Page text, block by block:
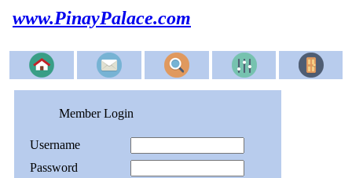
www.PinayPalace.com
Member Login
Username
Password